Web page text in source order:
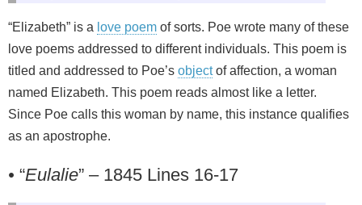
“Elizabeth” is a love poem of sorts. Poe wrote many of these
love poems addressed to different individuals. This poem is
titled and addressed to Poe’s objectof affection, a woman
named Elizabeth. This poem reads almost like a letter.
Since Poe calls this woman by name, this instance qualifies
as an apostrophe.
• “Eulalie” – 1845 Lines 16-17